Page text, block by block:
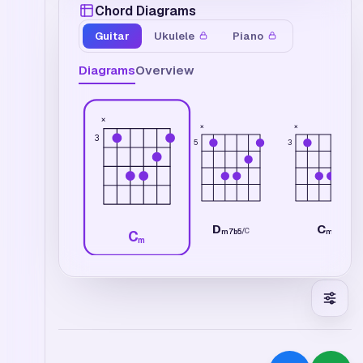
Chord Diagrams
Guitar Ukulele Piano
DiagramsOverview
3
×
Cm
5
×
Dm7b5/C
3
×
Cm